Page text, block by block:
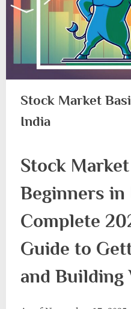
Stock Market
India
Stock
Beginners in
Complete
Guide to
and Building